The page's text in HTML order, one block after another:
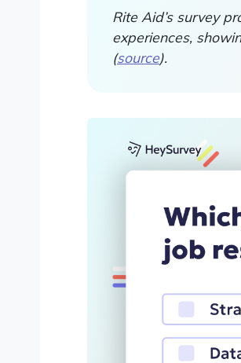
Rite Aid’s survey
experiences,
(source).